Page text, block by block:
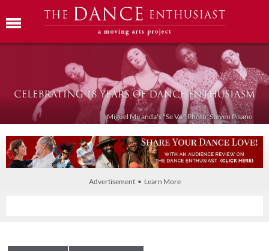
Miguel Miranda's "Se Va." Photo: Steven Pisano
Advertisement • Learn More